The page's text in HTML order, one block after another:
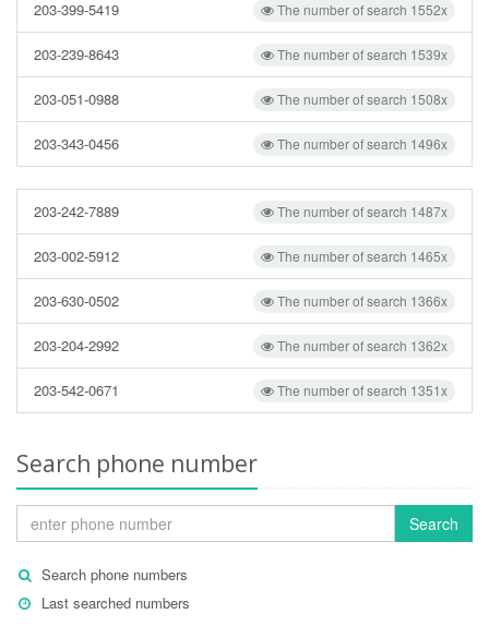
The number of search 1552x
203-399-5419
The number of search 1539x
203-239-8643
The number of search 1508x
203-051-0988
The number of search 1496x
203-343-0456
The number of search 1487x
203-242-7889
The number of search 1465x
203-002-5912
The number of search 1366x
203-630-0502
The number of search 1362x
203-204-2992
The number of search 1351x
203-542-0671
Search phone number
Search
Search phone numbers
Last searched numbers